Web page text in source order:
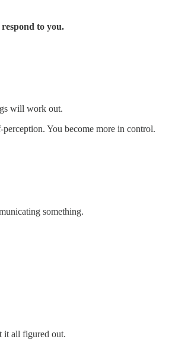
to you.
will work out.
You become more in control.
something.
it all figured out.